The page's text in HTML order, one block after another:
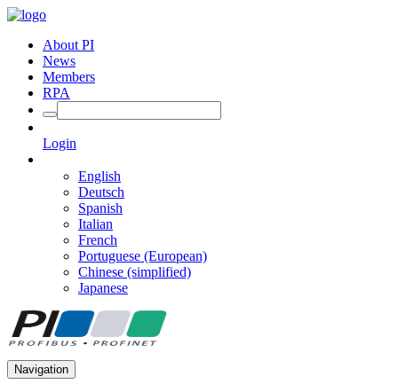
About PI
News
Members
RPA
Login
English
Deutsch
Spanish
Italian
French
Portuguese (European)
Chinese (simplified)
Japanese
Navigation